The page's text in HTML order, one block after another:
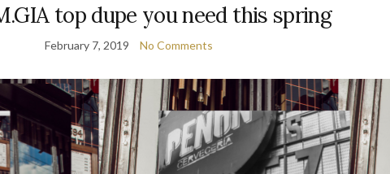
top dupe you need this spring
February 7, 2019 No Comments